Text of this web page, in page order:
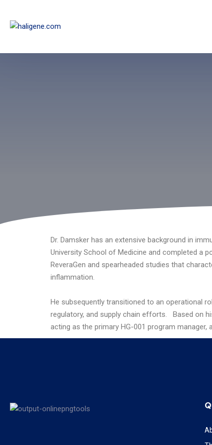
Dr. Damsker has an extensive background in
University School of Medicine and completed a
ReveraGen and spearheaded studies that
inflammation.
He subsequently transitioned to an operational
regulatory, and supply chain efforts.
Based on
acting as the primary HG-001 program